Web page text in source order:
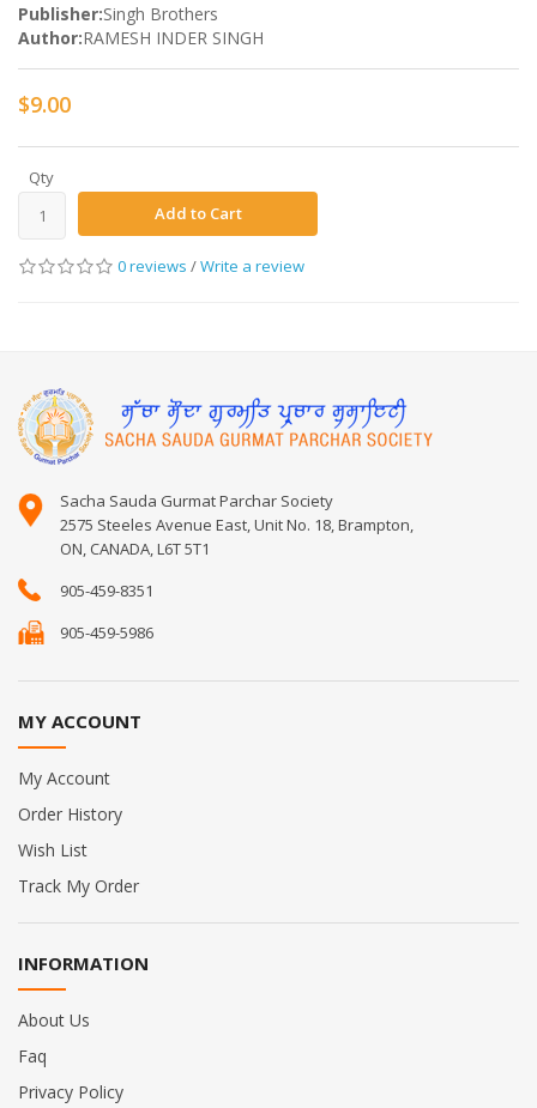
Publisher:Singh Brothers
Author:RAMESH INDER SINGH
$9.00
Qty
Add to Cart
0 reviews /Write a review
Sacha Sauda Gurmat Parchar Society
2575 Steeles Avenue East, Unit No. 18, Brampton,
ON, CANADA, L6T 5T1
905-459-8351
905-459-5986
MY ACCOUNT
My Account
Order History
Wish List
Track My Order
INFORMATION
About Us
Faq
Privacy Policy